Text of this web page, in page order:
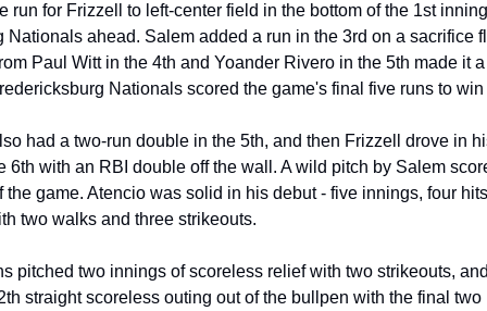
run for Frizzell to left-center field in the bottom of the 1st
Nationals ahead. Salem added a run in the 3rd on a sacrifice
Paul Witt in the 4th and Yoander Rivero in the 5th made it
Nationals scored the game's final five runs to win
had a two-run double in the 5th, and then Frizzell drove in
6th with an RBI double off the wall. A wild pitch by Salem
the game. Atencio was solid in his debut - five innings, four
two walks and three strikeouts.
pitched two innings of scoreless relief with two strikeouts,
straight scoreless outing out of the bullpen with the final two